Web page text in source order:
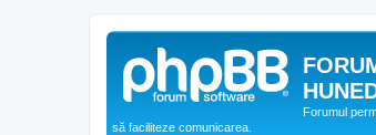
Forumul
să faciliteze comunicarea.